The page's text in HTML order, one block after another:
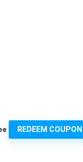
REDEEM COUPON